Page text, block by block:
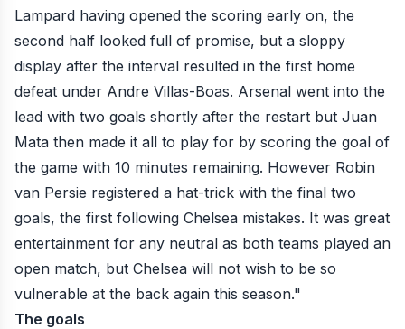
Lampard having opened the scoring early on, the
second half looked full of promise, but a sloppy
display after the interval resulted in the first home
defeat under Andre Villas-Boas. Arsenal went into the
lead with two goals shortly after the restart but Juan
Mata then made it all to play for by scoring the goal of
the game with 10 minutes remaining. However Robin
van Persie registered a hat-trick with the final two
goals, the first following Chelsea mistakes. It was great
entertainment for any neutral as both teams played an
open match, but Chelsea will not wish to be so
vulnerable at the back again this season."
The goals